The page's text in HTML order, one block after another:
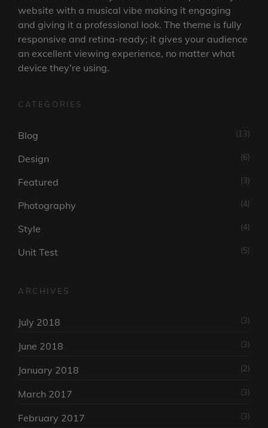
website with a musical vibe making it engaging
and giving it a professional look. The theme is fully
responsive and retina-ready; it gives your audience
an excellent viewing experience, no matter what
device they’re using.
CATEGORIES
Blog (13)
Design (6)
Featured (3)
Photography (4)
Style (4)
Unit Test (5)
ARCHIVES
July 2018 (3)
June 2018 (3)
January 2018 (2)
March 2017 (3)
February 2017 (3)